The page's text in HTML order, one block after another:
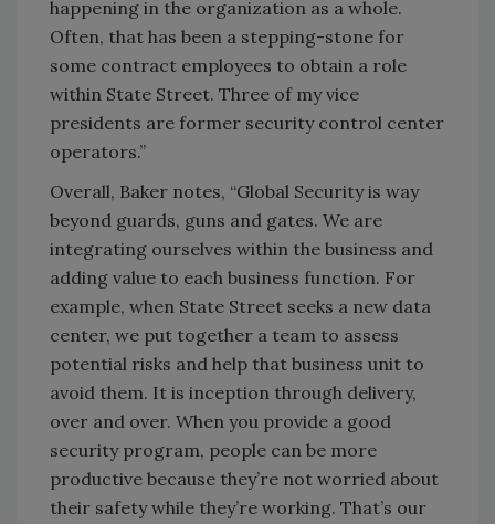
happening in the organization as a whole.
Often, that has been a stepping-stone for
some contract employees to obtain a role
within State Street. Three of my vice
presidents are former security control center
operators.”
Overall, Baker notes, “Global Security is way
beyond guards, guns and gates. We are
integrating ourselves within the business and
adding value to each business function. For
example, when State Street seeks a new data
center, we put together a team to assess
potential risks and help that business unit to
avoid them. It is inception through delivery,
over and over. When you provide a good
security program, people can be more
productive because they’re not worried about
their safety while they’re working. That’s our